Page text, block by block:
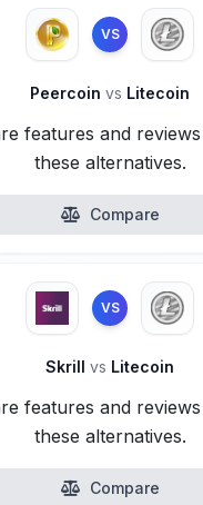
VS
Peercoin vs Litecoin
features and
these alternatives.
Compare
VS
Skrill vs Litecoin
features and
these alternatives.
Compare